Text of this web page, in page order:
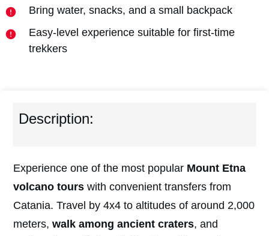
Bring water, snacks, and a small backpack
Easy-level experience suitable for first-time
trekkers
Description:
Experience one of the most popular Mount Etna
volcano tours with convenient transfers from
Catania. Travel by 4x4 to altitudes of around 2,000
meters, walk among ancient craters, and